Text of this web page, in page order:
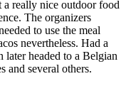
really nice outdoor food
The organizers
to use the meal
nevertheless. Had a
headed to a Belgian
and several others.